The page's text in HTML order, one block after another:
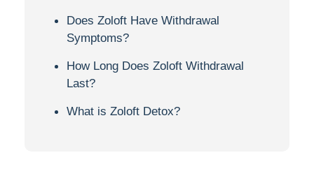
Does Zoloft Have Withdrawal
Symptoms?
How Long Does Zoloft Withdrawal
Last?
What is Zoloft Detox?